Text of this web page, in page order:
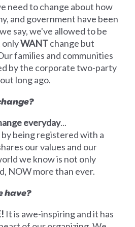
need to change about how
and government have been
say, we've allowed to be
onlyWANTchange but
families and communities
by the corporate two-party
long ago.
everyday...
being registered with a
our values and our
we know is not only
NOW more than ever.
have?
It is awe-inspiring and it has